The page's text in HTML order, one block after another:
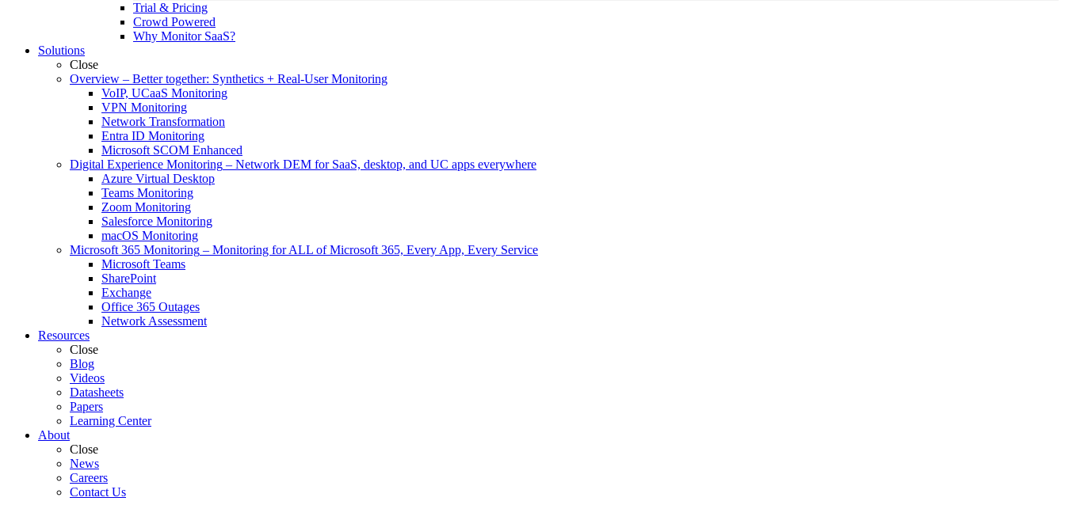
Trial & Pricing
Crowd Powered
Why Monitor SaaS?
Solutions
Close
Overview – Better together: Synthetics + Real-User Monitoring
VoIP, UCaaS Monitoring
VPN Monitoring
Network Transformation
Entra ID Monitoring
Microsoft SCOM Enhanced
Digital Experience Monitoring – Network DEM for SaaS, desktop, and UC apps everywhere
Azure Virtual Desktop
Teams Monitoring
Zoom Monitoring
Salesforce Monitoring
macOS Monitoring
Microsoft 365 Monitoring – Monitoring for ALL of Microsoft 365, Every App, Every Service
Microsoft Teams
SharePoint
Exchange
Office 365 Outages
Network Assessment
Resources
Close
Blog
Videos
Datasheets
Papers
Learning Center
About
Close
News
Careers
Contact Us